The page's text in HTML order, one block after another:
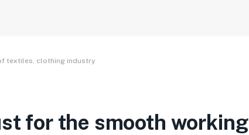
textiles, clothing industry
for the smooth working